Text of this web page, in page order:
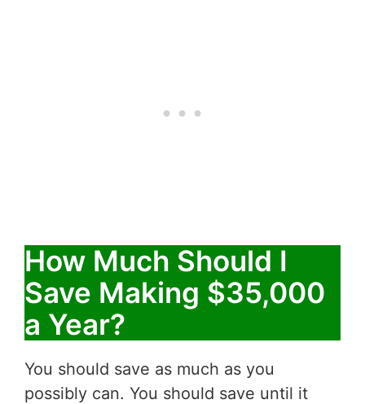
How Much Should I
Save Making $35,000
a Year?
You should save as much as you
possibly can. You should save until it